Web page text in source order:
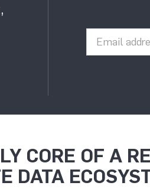
CORE OF A
DATA